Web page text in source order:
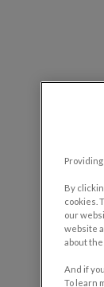
By
cookies.
our
website
about
And if
To learn